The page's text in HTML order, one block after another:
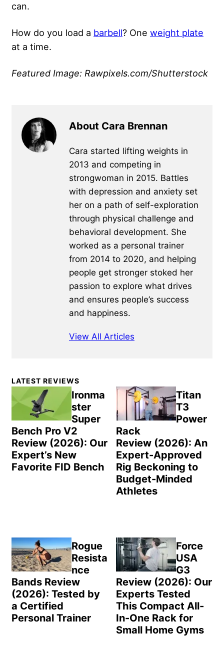
can.
How do you load a barbell? One weight plate
at a time.
Featured Image: Rawpixels.com/Shutterstock
About Cara Brennan
Cara started lifting weights in
2013 and competing in
strongwoman in 2015. Battles
with depression and anxiety set
her on a path of self-exploration
through physical challenge and
behavioral development. She
worked as a personal trainer
from 2014 to 2020, and helping
people get stronger stoked her
passion to explore what drives
and ensures people’s success
and happiness.
View All Articles
Primary
Sidebar
LATEST REVIEWS
Ironma
ster
Super
Bench Pro V2
Review (2026): Our
Expert’s New
Favorite FID Bench
Titan
T3
Power
Rack
Review (2026): An
Expert-Approved
Rig Beckoning to
Budget-Minded
Athletes
Rogue
Resista
nce
Bands Review
(2026): Tested by
a Certified
Personal Trainer
Force
USA
G3
Review (2026): Our
Experts Tested
This Compact All-
In-One Rack for
Small Home Gyms